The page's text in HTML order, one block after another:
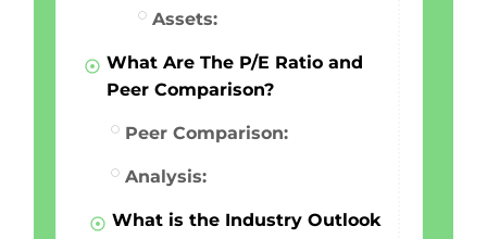
Assets:
What Are The P/E Ratio and
Peer Comparison?
Peer Comparison:
Analysis:
What is the Industry Outlook